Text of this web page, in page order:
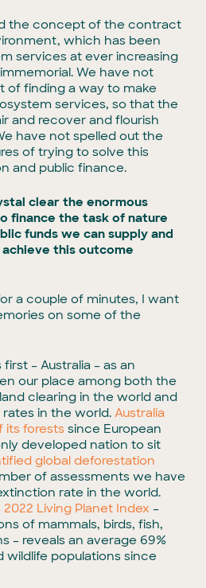
the concept of the contract
which has been
services at ever increasing
We have not
of finding a way to make
services, so that the
and recover and flourish
have not spelled out the
of trying to solve this
and public finance.
clear the enormous
finance the task of nature
funds we can supply and
this outcome
a couple of minutes, I want
on some of the
– Australia – as an
our place among both the
clearing in the world and
in the world.Australia
its forests since European
developed nation to sit
global deforestation
of assessments we have
rate in the world.
2022 Living Planet Index –
of mammals, birds, fish,
– reveals an average 69%
wildlife populations since